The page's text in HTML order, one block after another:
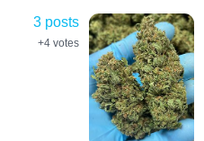
3 posts
+4 votes